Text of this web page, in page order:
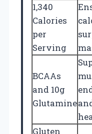
1,340
Calories
per
Serving
BCAAs
and 10g
Glutamine
Gluten